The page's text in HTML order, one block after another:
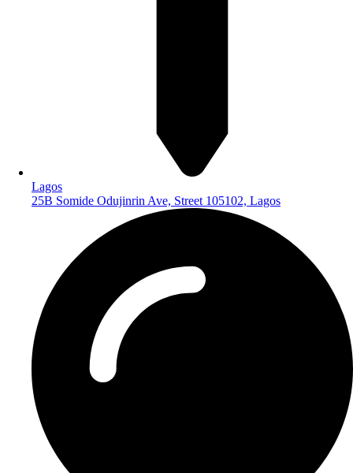
Lagos
25B Somide Odujinrin Ave, Street 105102, Lagos